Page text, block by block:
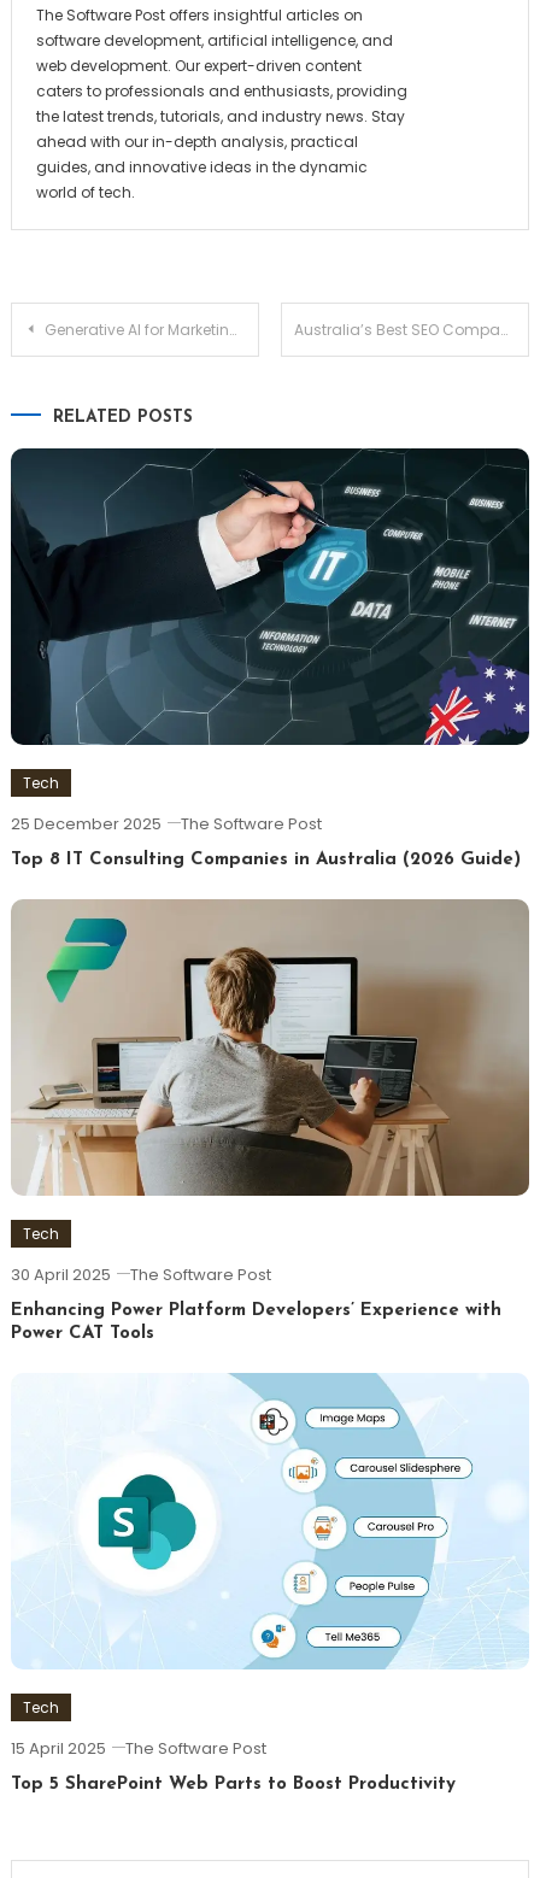
The Software Post offers insightful articles on
software development, artificial intelligence, and
web development. Our expert-driven content
caters to professionals and enthusiasts, providing
the latest trends, tutorials, and industry news. Stay
ahead with our in-depth analysis, practical
guides, and innovative ideas in the dynamic
world of tech.
Post
Generative AI for Marketing: Complete Guide to Use Cases, Integration, and 2026 Trends Australia’s Best SEO Companies — Ranked & Reviewed
RELATED POSTS
Tech
25 December 2025 The Software Post
Top 8 IT Consulting Companies in Australia (2026 Guide)
Tech
30 April 2025 The Software Post
Enhancing Power Platform Developers’ Experience with
Power CAT Tools
Tech
15 April 2025 The Software Post
Top 5 SharePoint Web Parts to Boost Productivity